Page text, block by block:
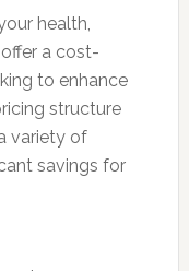
health,
a cost-
to enhance
structure
variety of
savings for